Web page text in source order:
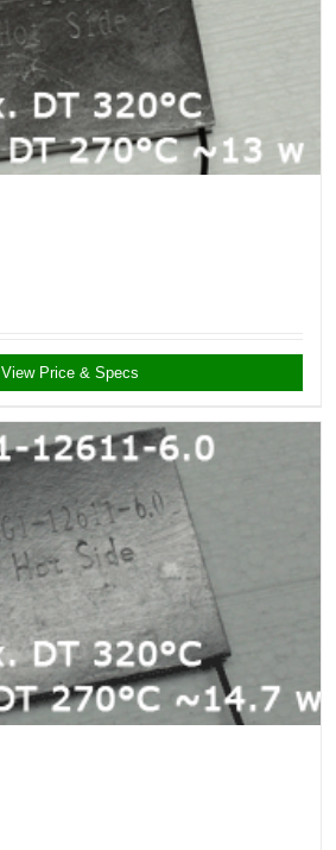
View Price & Specs